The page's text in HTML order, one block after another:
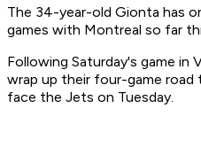
The 34-year-old Gionta has
games with Montreal so far
Following Saturday's game in
wrap up their four-game
face the Jets on Tuesday.